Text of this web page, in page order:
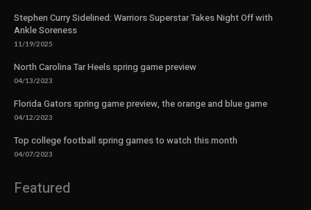
Stephen Curry Sidelined: Warriors Superstar Takes Night Off with
Ankle Soreness
11/19/2025
North Carolina Tar Heels spring game preview
04/13/2023
Florida Gators spring game preview, the orange and blue game
04/12/2023
Top college football spring games to watch this month
04/07/2023
Featured